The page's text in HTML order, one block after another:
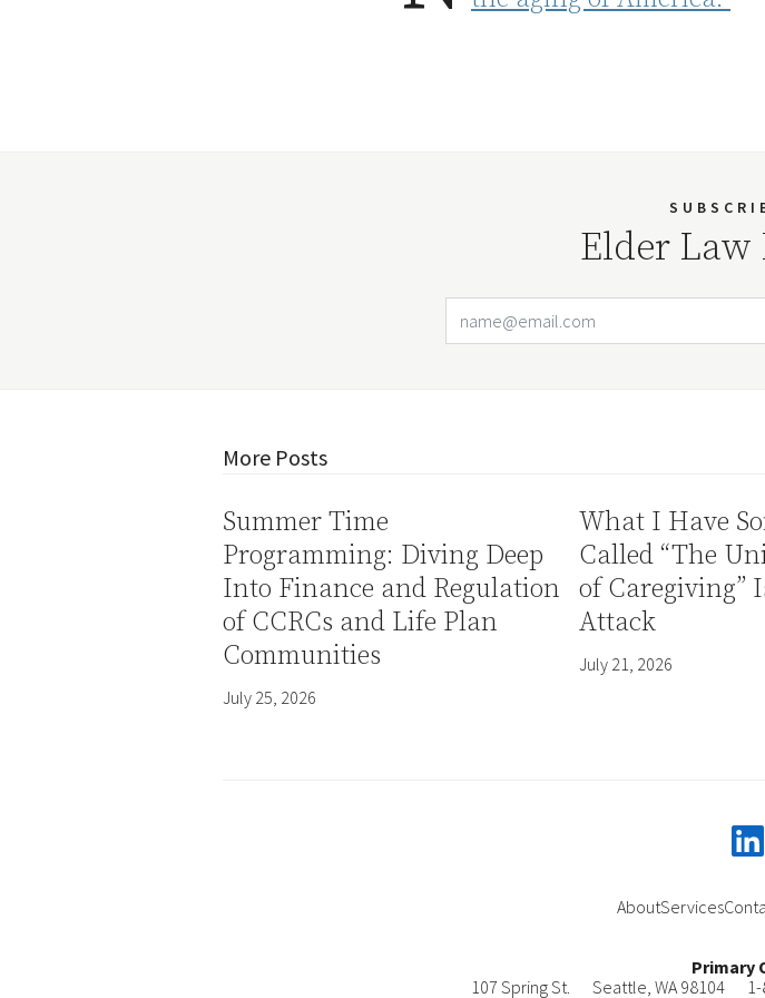
Elder Law
More Posts
Summer Time
Programming: Diving Deep
Into Finance and Regulation
of CCRCs and Life Plan
Communities
July 25, 2026
What I Have
Called “The
of Caregiving”
Attack
July 21, 2026
AboutServices
Primary
107 Spring St.
Seattle WA 98104